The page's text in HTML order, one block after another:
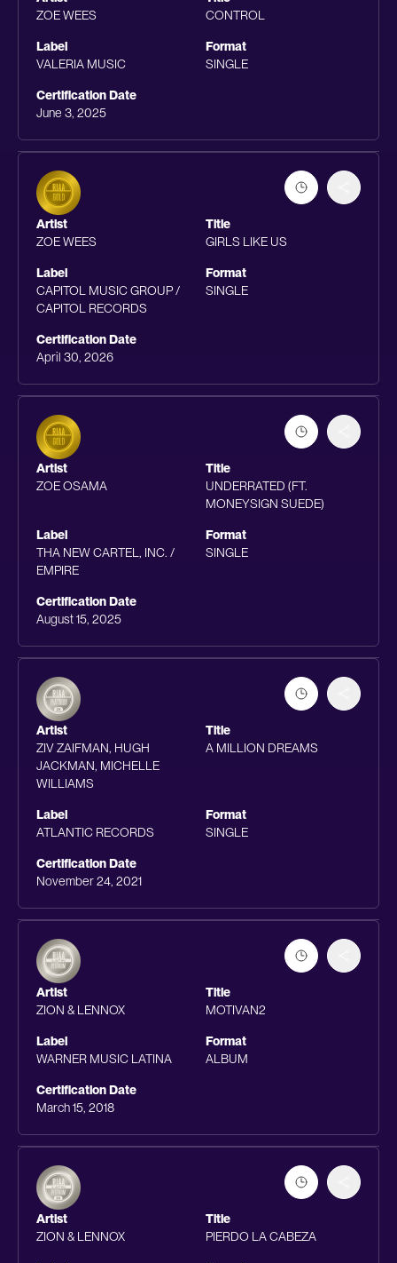
ZOE WEES
CONTROL
Label
VALERIA MUSIC
Format
SINGLE
Certification Date
June 3, 2025
Artist
ZOE WEES
Title
GIRLS LIKE US
Label
CAPITOL MUSIC GROUP /
CAPITOL RECORDS
Format
SINGLE
Certification Date
April 30, 2026
Artist
ZOE OSAMA
Title
UNDERRATED (FT.
MONEYSIGN SUEDE)
Label
THA NEW CARTEL, INC. /
EMPIRE
Format
SINGLE
Certification Date
August 15, 2025
Artist
ZIV ZAIFMAN, HUGH
JACKMAN, MICHELLE
WILLIAMS
Title
A MILLION DREAMS
Label
ATLANTIC RECORDS
Format
SINGLE
Certification Date
November 24, 2021
Artist
ZION & LENNOX
Title
MOTIVAN2
Label
WARNER MUSIC LATINA
Format
ALBUM
Certification Date
March 15, 2018
Artist
ZION & LENNOX
Title
PIERDO LA CABEZA